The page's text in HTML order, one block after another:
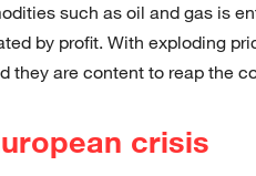
such as oil and gas is
by profit. With exploding
they are content to reap the
crisis